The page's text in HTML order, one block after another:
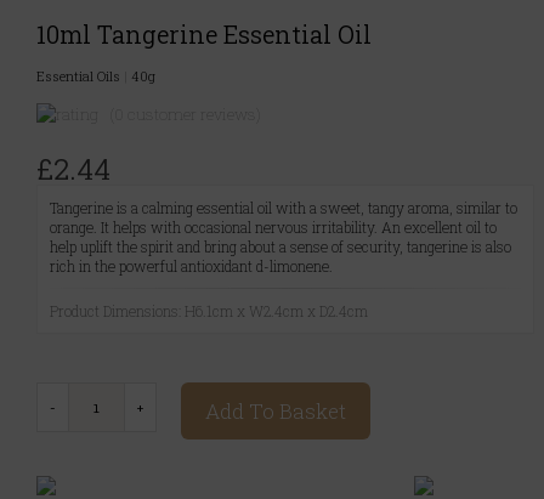
10ml Tangerine Essential Oil
Essential Oils 40g
£2.44
Tangerine is a calming essential oil with a sweet, tangy aroma, similar to
orange. It helps with occasional nervous irritability. An excellent oil to
help uplift the spirit and bring about a sense of security, tangerine is also
rich in the powerful antioxidant d-limonene.
Product Dimensions: H6.1cm x W2.4cm x D2.4cm
Add To Basket